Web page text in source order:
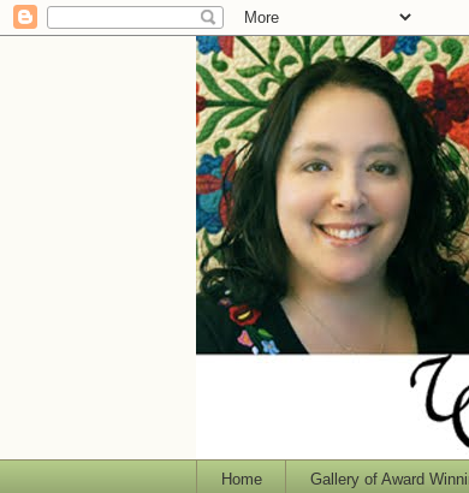
Home Gallery of Award